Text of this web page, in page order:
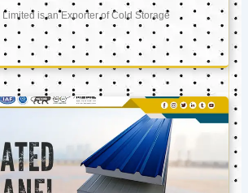
Limited is an Exporter of Cold Storage